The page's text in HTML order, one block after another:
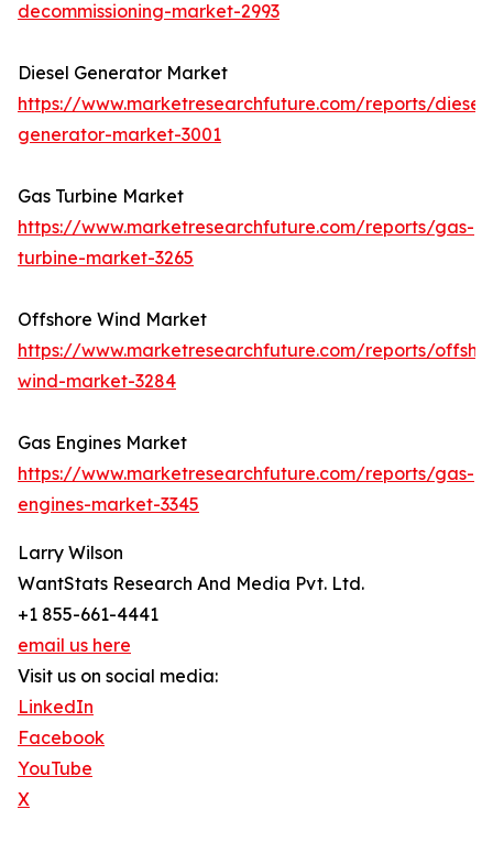
decommissioning-market-2993
Diesel Generator Market
https://www.marketresearchfuture.com/reports/diesel-
generator-market-3001
Gas Turbine Market
https://www.marketresearchfuture.com/reports/gas-
turbine-market-3265
Offshore Wind Market
https://www.marketresearchfuture.com/reports/
wind-market-3284
Gas Engines Market
https://www.marketresearchfuture.com/reports/gas-
engines-market-3345
Larry Wilson
WantStats Research And Media Pvt. Ltd.
+1 855-661-4441
email us here
Visit us on social media:
LinkedIn
Facebook
YouTube
X